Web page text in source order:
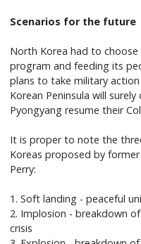
Scenarios for the future
North Korea had to
program and feeding its
plans to take military
Korean Peninsula will
Pyongyang resume their
It is proper to note the
Koreas proposed by former
Perry:
1. Soft landing - peaceful
2. Implosion - breakdown
crisis